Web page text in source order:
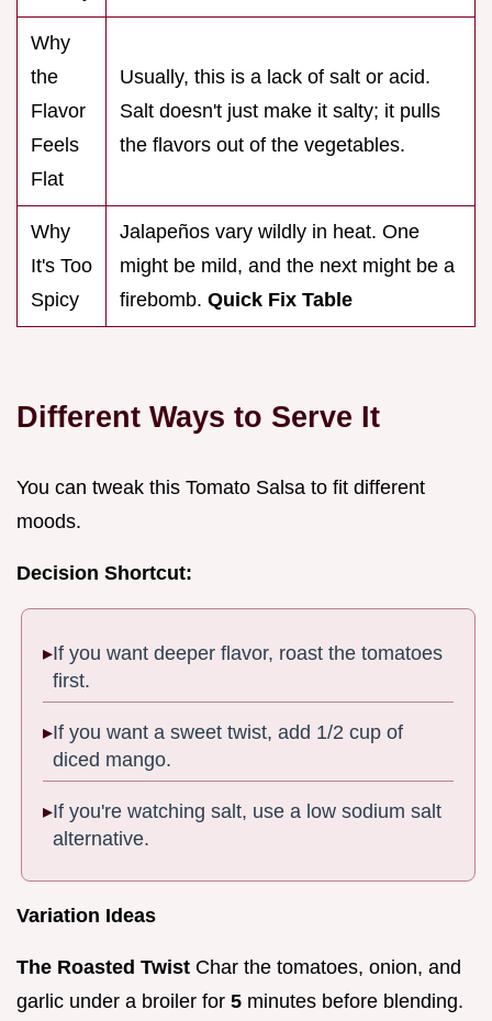
Why
the
Flavor
Feels
Flat
Usually, this is a lack of salt or acid.
Salt doesn't just make it salty; it pulls
the flavors out of the vegetables.
Why
It's Too
Spicy
Jalapeños vary wildly in heat. One
might be mild, and the next might be a
firebomb. Quick Fix Table
Different Ways to Serve It
You can tweak this Tomato Salsa to fit different
moods.
Decision Shortcut:
If you want deeper flavor, roast the tomatoes
first.
If you want a sweet twist, add 1/2 cup of
diced mango.
If you're watching salt, use a low sodium salt
alternative.
Variation Ideas
The Roasted Twist Char the tomatoes, onion, and
garlic under a broiler for 5 minutes before blending.